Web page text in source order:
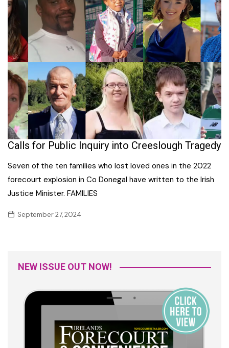
Calls for Public Inquiry into Creeslough Tragedy
Seven of the ten families who lost loved ones in the 2022
forecourt explosion in Co Donegal have written to the Irish
Justice Minister. FAMILIES
September 27, 2024
NEW ISSUE OUT NOW!